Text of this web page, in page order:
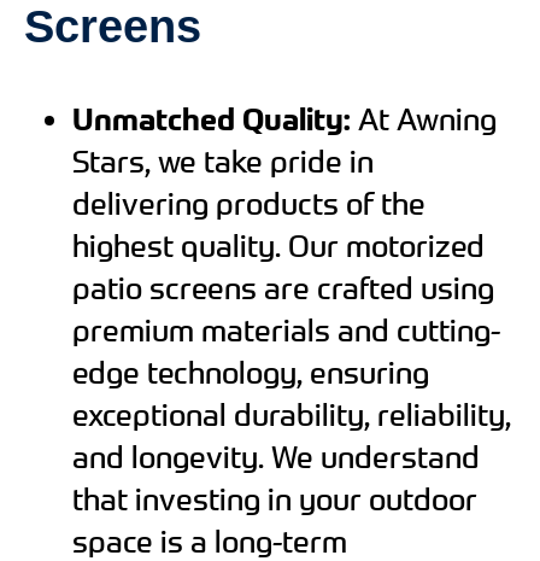
Screens
Unmatched Quality: At Awning
Stars, we take pride in
delivering products of the
highest quality. Our motorized
patio screens are crafted using
premium materials and cutting-
edge technology, ensuring
exceptional durability, reliability,
and longevity. We understand
that investing in your outdoor
space is a long-term